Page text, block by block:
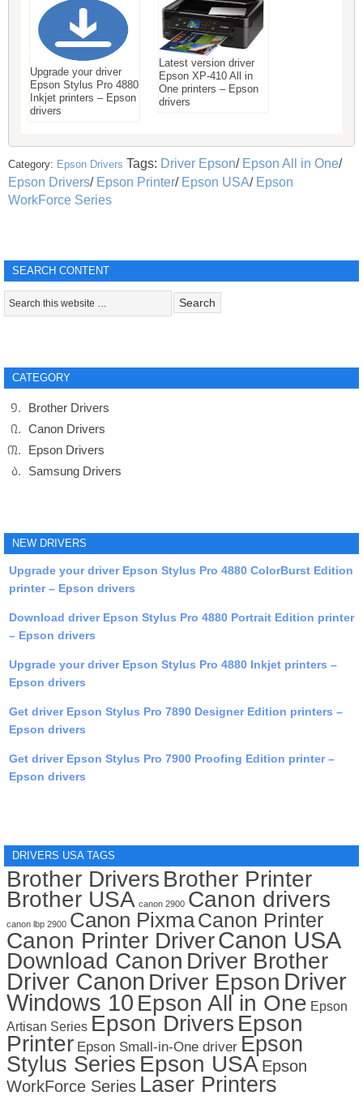
Upgrade your driver
Epson Stylus Pro 4880
Inkjet printers – Epson
drivers
Latest version driver
Epson XP-410 All in
One printers – Epson
drivers
Category: Epson Drivers Tags: Driver Epson/ Epson All in One/
Epson Drivers/ Epson Printer/ Epson USA/ Epson
WorkForce Series
SEARCH CONTENT
CATEGORY
Brother Drivers
Canon Drivers
Epson Drivers
Samsung Drivers
NEW DRIVERS
Upgrade your driver Epson Stylus Pro 4880 ColorBurst Edition
printer – Epson drivers
Download driver Epson Stylus Pro 4880 Portrait Edition printer
– Epson drivers
Upgrade your driver Epson Stylus Pro 4880 Inkjet printers –
Epson drivers
Get driver Epson Stylus Pro 7890 Designer Edition printers –
Epson drivers
Get driver Epson Stylus Pro 7900 Proofing Edition printer –
Epson drivers
DRIVERS USA TAGS
Brother Drivers Brother Printer
Brother USA canon 2900 Canon drivers
canon lbp 2900 Canon PixmaCanon Printer
Canon Printer DriverCanon USA
Download Canon Driver Brother
Driver Canon Driver Epson Driver
Windows 10 Epson All in One Epson
Artisan Series Epson Drivers Epson
Printer Epson Small-in-One driver Epson
Stylus Series Epson USA Epson
WorkForce Series Laser Printers